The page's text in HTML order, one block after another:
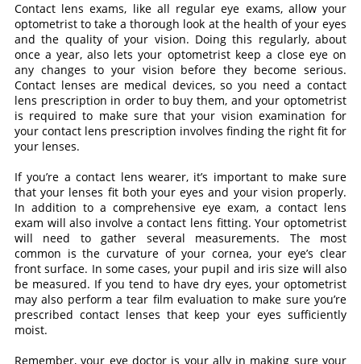
Contact lens exams, like all regular eye exams, allow your
optometrist to take a thorough look at the health of your eyes
and the quality of your vision. Doing this regularly, about
once a year, also lets your optometrist keep a close eye on
any changes to your vision before they become serious.
Contact lenses are medical devices, so you need a contact
lens prescription in order to buy them, and your optometrist
is required to make sure that your vision examination for
your contact lens prescription involves finding the right fit for
your lenses.
If you’re a contact lens wearer, it’s important to make sure
that your lenses fit both your eyes and your vision properly.
In addition to a comprehensive eye exam, a contact lens
exam will also involve a contact lens fitting. Your optometrist
will need to gather several measurements. The most
common is the curvature of your cornea, your eye’s clear
front surface. In some cases, your pupil and iris size will also
be measured. If you tend to have dry eyes, your optometrist
may also perform a tear film evaluation to make sure you’re
prescribed contact lenses that keep your eyes sufficiently
moist.
Remember, your eye doctor is your ally in making sure your